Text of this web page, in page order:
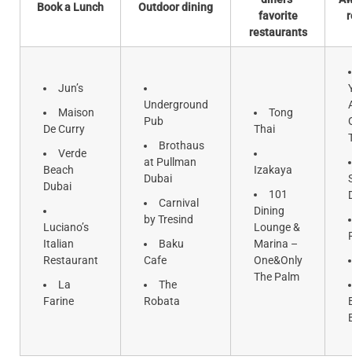
Book a Lunch Outdoor dining
favorite
restaurants
Jun’s
Maison
De Curry
Verde
Beach
Dubai
Luciano’s
Italian
Restaurant
La
Farine
Underground
Pub
Brothaus
at Pullman
Dubai
Carnival
by Tresind
Baku
Cafe
The
Robata
Tong
Thai
Izakaya
101
Dining
Lounge &
Marina –
One&Only
The Palm